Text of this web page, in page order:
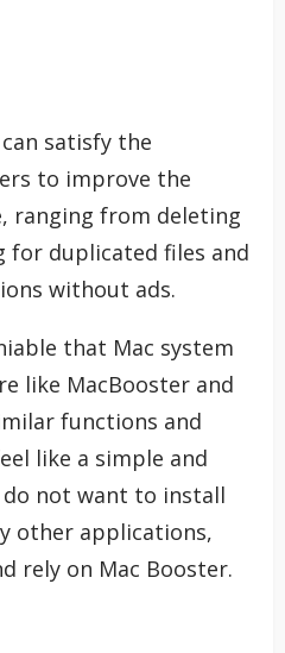
satisfy the
to improve the
ranging from deleting
for duplicated files and
without ads.
that Mac system
like MacBooster and
functions and
like a simple and
not want to install
other applications,
rely on Mac Booster.